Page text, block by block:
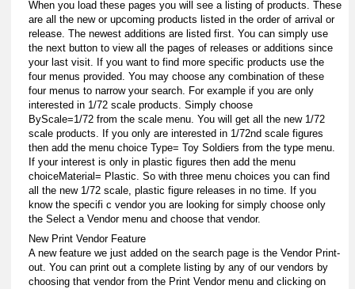
When you load these pages you will see a listing of products. These
are all the new or upcoming products listed in the order of arrival or
release. The newest additions are listed first. You can simply use
the next button to view all the pages of releases or additions since
your last visit. If you want to find more specific products use the
four menus provided. You may choose any combination of these
four menus to narrow your search. For example if you are only
interested in 1/72 scale products. Simply choose
ByScale=1/72 from the scale menu. You will get all the new 1/72
scale products. If you only are interested in 1/72nd scale figures
then add the menu choice Type= Toy Soldiers from the type menu.
If your interest is only in plastic figures then add the menu
choiceMaterial= Plastic. So with three menu choices you can find
all the new 1/72 scale, plastic figure releases in no time. If you
know the specifi c vendor you are looking for simply choose only
the Select a Vendor menu and choose that vendor.
New Print Vendor Feature
A new feature we just added on the search page is the Vendor Print-
out. You can print out a complete listing by any of our vendors by
choosing that vendor from the Print Vendor menu and clicking on